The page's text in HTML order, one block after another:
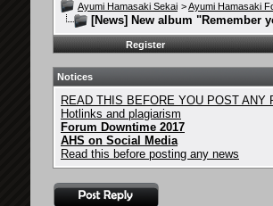
Ayumi Hamasaki Sekai >Ayumi Hamasaki
[News] New album "Remember
Register
Notices
READ THIS BEFORE YOU POST ANY
Hotlinks and plagiarism
Forum Downtime 2017
AHS on Social Media
Read this before posting any news